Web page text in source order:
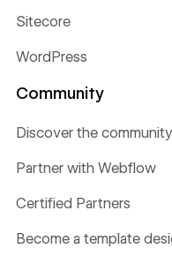
Sitecore
WordPress
Community
Discover the community
Partner with Webflow
Certified Partners
Become a template